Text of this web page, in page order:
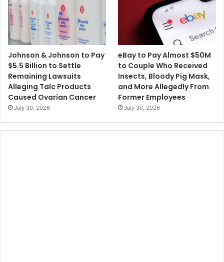
Johnson & Johnson to Pay
$5.5 Billion to Settle
Remaining Lawsuits
Alleging Talc Products
Caused Ovarian Cancer
July 30, 2026
eBay to Pay Almost $50M
to Couple Who Received
Insects, Bloody Pig Mask,
and More Allegedly From
Former Employees
July 30, 2026